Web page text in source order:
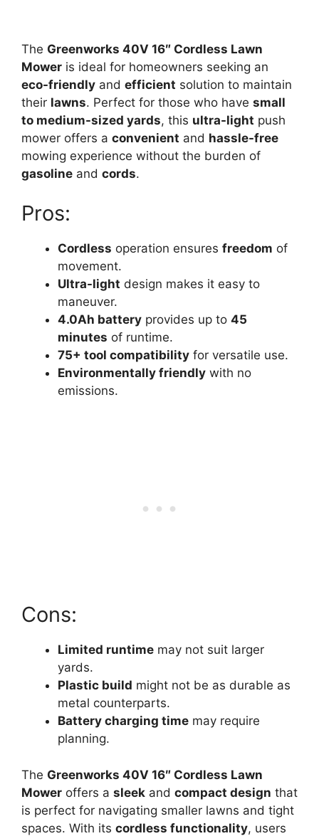
The Greenworks 40V 16″ Cordless Lawn
Mower is ideal for homeowners seeking an
eco-friendly and efficient solution to maintain
their lawns. Perfect for those who have small
to medium-sized yards, this ultra-light push
mower offers a convenient and hassle-free
mowing experience without the burden of
gasoline and cords.
Pros:
Cordless operation ensures freedom of
movement.
Ultra-light design makes it easy to
maneuver.
4.0Ah battery provides up to 45
minutes of runtime.
75+ tool compatibility for versatile use.
Environmentally friendly with no
emissions.
Cons:
Limited runtime may not suit larger
yards.
Plastic build might not be as durable as
metal counterparts.
Battery charging time may require
planning.
The Greenworks 40V 16″ Cordless Lawn
Mower offers a sleek and compact design that
is perfect for navigating smaller lawns and tight
spaces. With its cordless functionality, users